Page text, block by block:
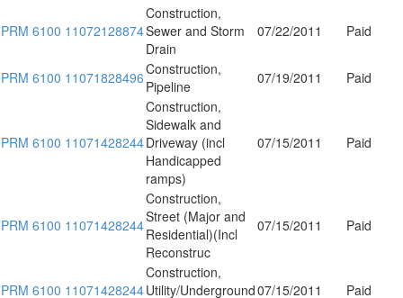
PRM 6100 11072128874
Construction,
Sewer and Storm
Drain
07/22/2011 Paid
PRM 6100 11071828496Construction,
Pipeline
07/19/2011 Paid
PRM 6100 11071428244
Construction,
Sidewalk and
Driveway (incl
Handicapped
ramps)
07/15/2011 Paid
PRM 6100 11071428244
Construction,
Street (Major and
Residential)(Incl
Reconstruc
07/15/2011 Paid
PRM 6100 11071428244
Construction,
Utility/Underground07/15/2011 Paid